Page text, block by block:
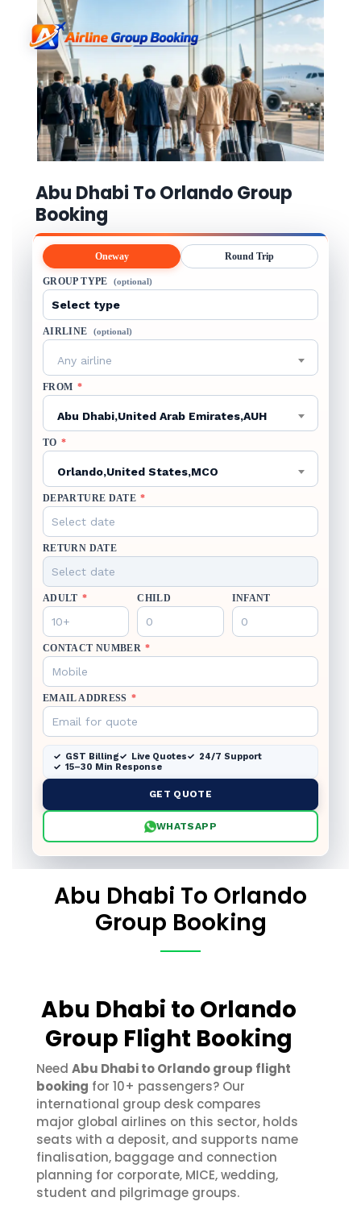
Abu Dhabi To Orlando Group
Booking
Oneway Round Trip
GROUP TYPE (optional)
AIRLINE (optional)
Any airline
FROM *
Abu Dhabi,United Arab Emirates,AUH
TO *
Orlando,United States,MCO
DEPARTURE DATE *
RETURN DATE
ADULT * CHILD INFANT
CONTACT NUMBER *
EMAIL ADDRESS *
GST Billing Live Quotes
24/7 Support
15–30 Min Response
GET QUOTE
WHATSAPP
Abu Dhabi To Orlando
Group Booking
Abu Dhabi to Orlando
Group Flight Booking
Need Abu Dhabi to Orlando group flight
booking for 10+ passengers? Our
international group desk compares
major global airlines on this sector, holds
seats with a deposit, and supports name
finalisation, baggage and connection
planning for corporate, MICE, wedding,
student and pilgrimage groups.